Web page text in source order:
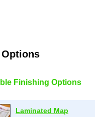
Finishing Options
Laminated Map